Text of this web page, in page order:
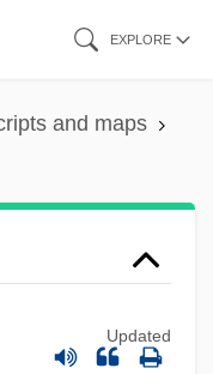
EXPLORE
and maps
Updated